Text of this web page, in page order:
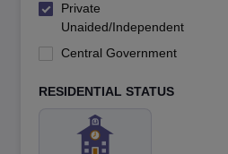
Private
Unaided/Independent
Central Government
RESIDENTIAL STATUS